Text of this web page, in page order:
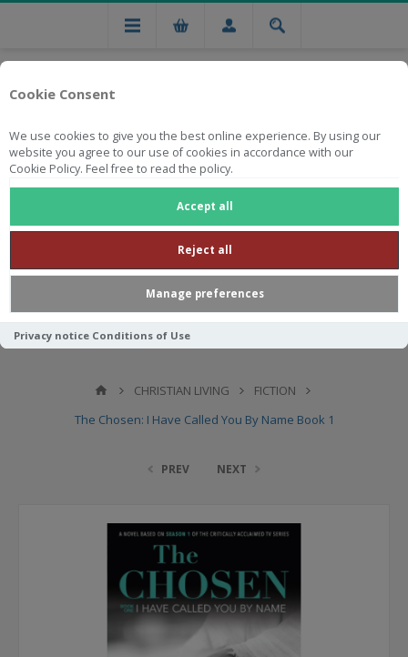
Cookie Consent
We use cookies to give you the best online experience. By using our
website you agree to our use of cookies in accordance with our
Cookie Policy. Feel free to read the policy.
Accept all
Reject all
Manage preferences
Privacy notice Conditions of Use
Free national delivery on orders from R750
CHRISTIAN LIVING
FICTION
The Chosen: I Have Called You By Name Book 1
PREV NEXT